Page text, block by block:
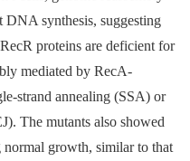
DNA synthesis, suggesting
proteins are deficient for
mediated by RecA-
strand annealing (SSA) or
The mutants also showed
growth, similar to that